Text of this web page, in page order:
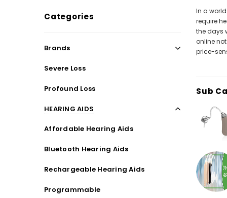
WISH LIST
SALE
***70% OFF Rechargeable 16 Channels
SALE
***70%
Categories
Brands
Severe Loss
Profound Loss
HEARING AIDS
Affordable Hearing Aids
Bluetooth Hearing Aids
Rechargeable Hearing Aids
Programmable
In a
require
the days
online
price-
Sub